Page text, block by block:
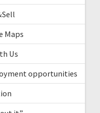
Maps
Us
opportunities